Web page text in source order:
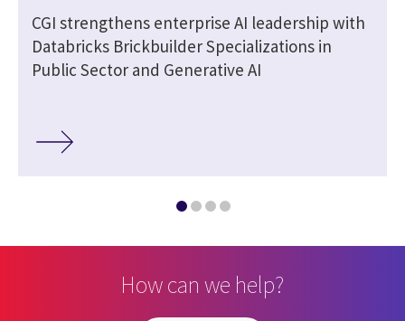
CGI strengthens enterprise AI leadership with
Databricks Brickbuilder Specializations in
Public Sector and Generative AI
How can we help?